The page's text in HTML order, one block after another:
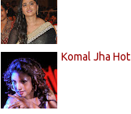
Komal Jha